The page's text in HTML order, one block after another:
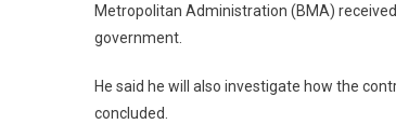
Metropolitan Administration (BMA)
government.
He said he will also investigate how the
concluded.